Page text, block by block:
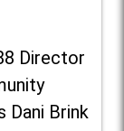
Director
Dani Brink